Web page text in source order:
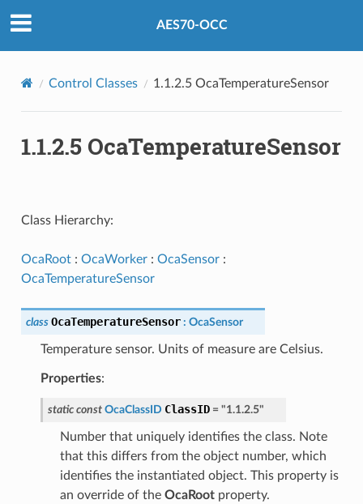
AES70-OCC
Control Classes 1.1.2.5 OcaTemperatureSensor
1.1.2.5 OcaTemperatureSensor
Class Hierarchy:
OcaRoot: OcaWorker: OcaSensor:
OcaTemperatureSensor
class OcaTemperatureSensor : OcaSensor
Temperature sensor. Units of measure are Celsius.
Properties:
static const OcaClassID ClassID = "1.1.2.5"
Number that uniquely identifies the class. Note
that this differs from the object number, which
identifies the instantiated object. This property is
an override of the OcaRootproperty.